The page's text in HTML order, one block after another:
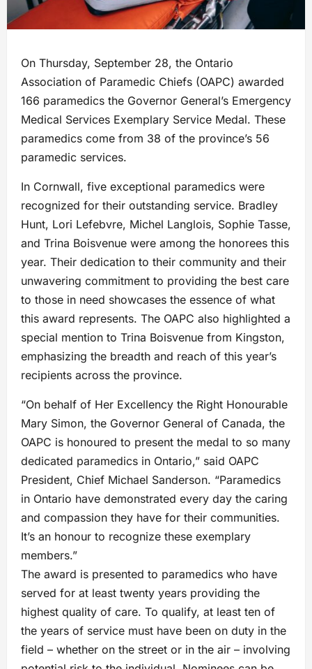
On Thursday, September 28, the Ontario
Association of Paramedic Chiefs (OAPC) awarded
166 paramedics the Governor General’s Emergency
Medical Services Exemplary Service Medal. These
paramedics come from 38 of the province’s 56
paramedic services.
In Cornwall, five exceptional paramedics were
recognized for their outstanding service. Bradley
Hunt, Lori Lefebvre, Michel Langlois, Sophie Tasse,
and Trina Boisvenue were among the honorees this
year. Their dedication to their community and their
unwavering commitment to providing the best care
to those in need showcases the essence of what
this award represents. The OAPC also highlighted a
special mention to Trina Boisvenue from Kingston,
emphasizing the breadth and reach of this year’s
recipients across the province.
“On behalf of Her Excellency the Right Honourable
Mary Simon, the Governor General of Canada, the
OAPC is honoured to present the medal to so many
dedicated paramedics in Ontario,” said OAPC
President, Chief Michael Sanderson. “Paramedics
in Ontario have demonstrated every day the caring
and compassion they have for their communities.
It’s an honour to recognize these exemplary
members.”
The award is presented to paramedics who have
served for at least twenty years providing the
highest quality of care. To qualify, at least ten of
the years of service must have been on duty in the
field – whether on the street or in the air – involving